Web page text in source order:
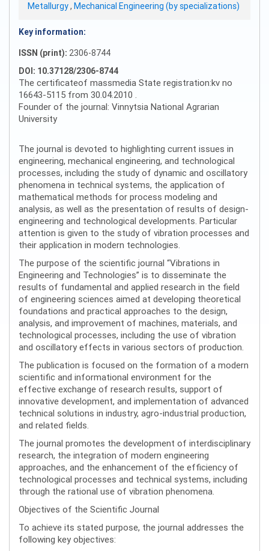
Metallurgy, Mechanical Engineering (by specializations)
Key information:
ISSN (print): 2306-8744
DOI: 10.37128/2306-8744
The certificateof massmedia State registration:kv no
16643-5115 from 30.04.2010 .
Founder of the journal: Vinnytsia National Agrarian
University
The journal is devoted to highlighting current issues in
engineering, mechanical engineering, and technological
processes, including the study of dynamic and oscillatory
phenomena in technical systems, the application of
mathematical methods for process modeling and
analysis, as well as the presentation of results of design-
engineering and technological developments. Particular
attention is given to the study of vibration processes and
their application in modern technologies.
The purpose of the scientific journal “Vibrations in
Engineering and Technologies” is to disseminate the
results of fundamental and applied research in the field
of engineering sciences aimed at developing theoretical
foundations and practical approaches to the design,
analysis, and improvement of machines, materials, and
technological processes, including the use of vibration
and oscillatory effects in various sectors of production.
The publication is focused on the formation of a modern
scientific and informational environment for the
effective exchange of research results, support of
innovative development, and implementation of advanced
technical solutions in industry, agro-industrial production,
and related fields.
The journal promotes the development of interdisciplinary
research, the integration of modern engineering
approaches, and the enhancement of the efficiency of
technological processes and technical systems, including
through the rational use of vibration phenomena.
Objectives of the Scientific Journal
To achieve its stated purpose, the journal addresses the
following key objectives: